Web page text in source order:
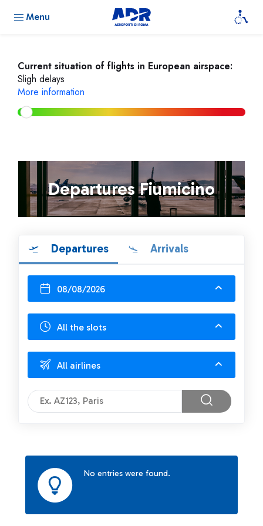
Menu
Current situation of flights in European airspace:
Sligh delays
More information
Departures Fiumicino
Departures Arrivals
08/08/2026
All the slots
All airlines
No entries were found.